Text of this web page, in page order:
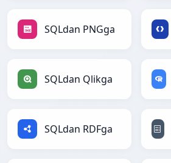
SQLdan PNGga
SQLdan Qlikga
SQLdan RDFga